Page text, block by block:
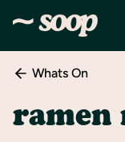
Discover
Whats On
ramen